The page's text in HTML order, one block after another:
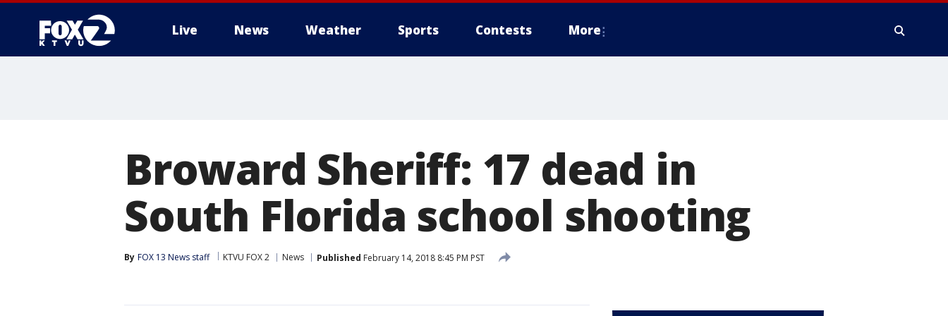
Live News Weather Sports Contests More
Broward Sheriff: 17 dead in
South Florida school shooting
By FOX 13 News staff KTVU FOX 2 News Published February 14, 2018 8:45 PM PST